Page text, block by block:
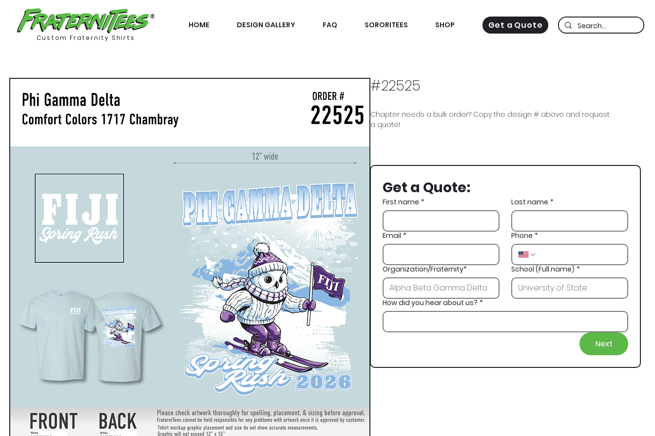
Custom Fraternity Shirts
HOME DESIGN GALLERY FAQ SORORITEES SHOP Get a Quote
#22525
Chapter needs a bulk order? Copy the design # above and request
a quote!
Get a Quote:
First name * Last name *
Email * Phone *
Organization/Fraternity* School (Full name) *
How did you hear about us? *
Next